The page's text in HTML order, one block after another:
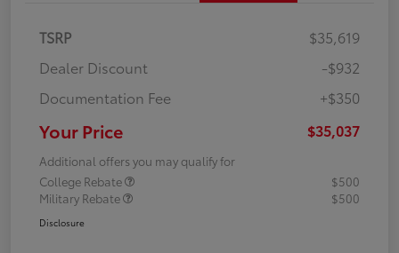
TSRP
$35,619
Dealer Discount
-$932
Documentation Fee
+$350
Your Price $35,037
Additional offers you may qualify for
College Rebate
$500
Military Rebate
$500
Disclosure